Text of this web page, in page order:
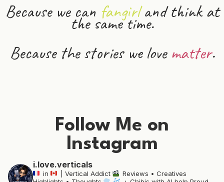
Because we can fangirlandthinkat
the same time.
Because the stories we love matter.
Follow Me on
Instagram
i.love.verticals
in | Vertical Addict
Reviews • Creatives